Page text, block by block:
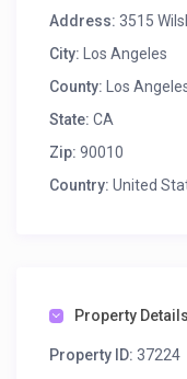
Address: 3515
City:
Los Angeles
County: Los
State: CA
Zip: 90010
Country: United
Property Details
Property ID: 37224